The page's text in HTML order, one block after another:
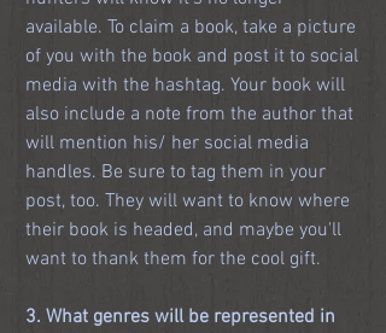
available. To claim a book, take a picture
of you with the book and post it to social
media with the hashtag. Your book will
also include a note from the author that
will mention his/ her social media
handles. Be sure to tag them in your
post, too. They will want to know where
their book is headed, and maybe you'll
want to thank them for the cool gift.
3. What genres will be represented in